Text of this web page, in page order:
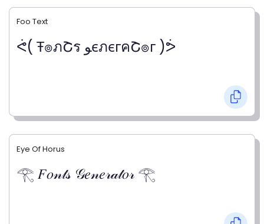
Foo Text
ᕚ( Ŧ๏ภՇร ﻮєภєгคՇ๏г )ᕘ
Eye Of Horus
𓂀 𝐹𝑜𝓃𝓉𝓈 𝒢𝑒𝓃𝑒𝓇𝒶𝓉𝑜𝓇 𓂀